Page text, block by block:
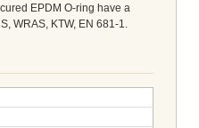
EPDM O-ring have a
WRAS, KTW, EN 681-1.